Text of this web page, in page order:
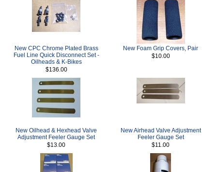
New CPC Chrome Plated Brass
Fuel Line Quick Disconnect Set -
Oilheads & K-Bikes
$136.00
New Foam Grip Covers, Pair
$10.00
New Oilhead & Hexhead Valve
Adjustment Feeler Gauge Set
$13.00
New Airhead Valve Adjustment
Feeler Gauge Set
$11.00